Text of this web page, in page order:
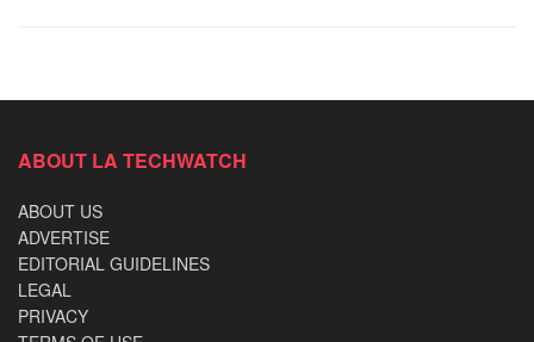
ABOUT LA TECHWATCH
ABOUT US
ADVERTISE
EDITORIAL GUIDELINES
LEGAL
PRIVACY